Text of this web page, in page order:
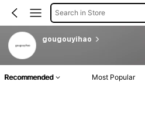
Search in Store
gougouyihao
Recommended Most Popular